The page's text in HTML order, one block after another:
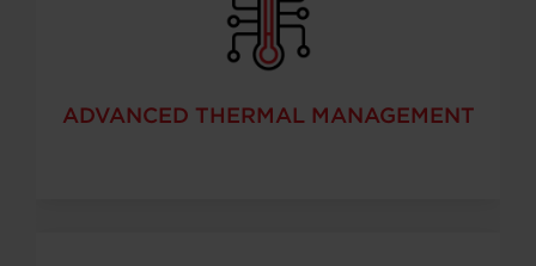
ADVANCED THERMAL MANAGEMENT